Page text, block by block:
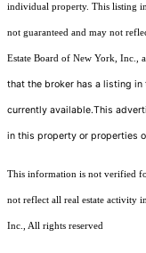
individual property. This listing
not guaranteed and may not
Estate Board of New York, Inc.,
that the broker has a listing
currently available.This
in this property or properties
This information is not verified
not reflect all real estate activity
Inc., All rights reserved